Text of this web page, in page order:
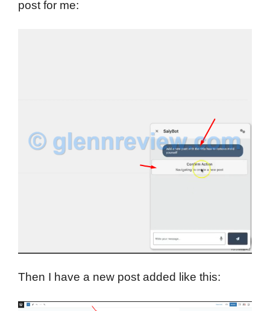
post for me:
Then I have a new post added like this: